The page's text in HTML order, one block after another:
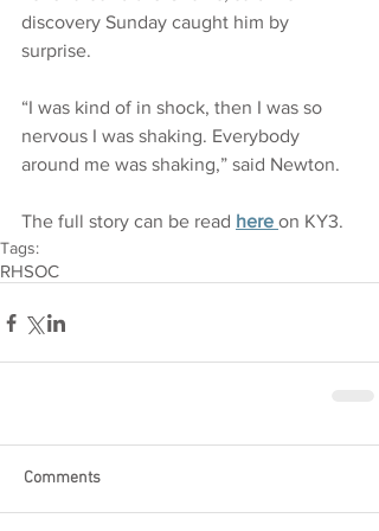
discovery Sunday caught him by
surprise.
“I was kind of in shock, then I was so
nervous I was shaking. Everybody
around me was shaking,” said Newton.
The full story can be read here on KY3.
Tags:
RHSOC
Comments